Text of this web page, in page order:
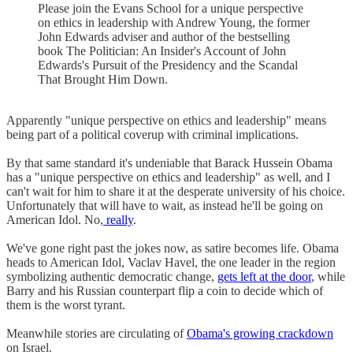
Please join the Evans School for a unique perspective
on ethics in leadership with Andrew Young, the former
John Edwards adviser and author of the bestselling
book The Politician: An Insider's Account of John
Edwards's Pursuit of the Presidency and the Scandal
That Brought Him Down.
Apparently "unique perspective on ethics and leadership" means
being part of a political coverup with criminal implications.
By that same standard it's undeniable that Barack Hussein Obama
has a "unique perspective on ethics and leadership" as well, and I
can't wait for him to share it at the desperate university of his choice.
Unfortunately that will have to wait, as instead he'll be going on
American Idol. No, really.
We've gone right past the jokes now, as satire becomes life. Obama
heads to American Idol, Vaclav Havel, the one leader in the region
symbolizing authentic democratic change, gets left at the door, while
Barry and his Russian counterpart flip a coin to decide which of
them is the worst tyrant.
Meanwhile stories are circulating ofObama's growing crackdown
on Israel.